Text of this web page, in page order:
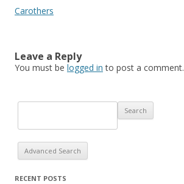
Carothers
Leave a Reply
You must be logged in to post a comment.
Advanced Search
RECENT POSTS